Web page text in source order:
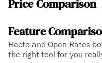
Price Comparison
Feature
Hecto and Open Rates
the right tool for you